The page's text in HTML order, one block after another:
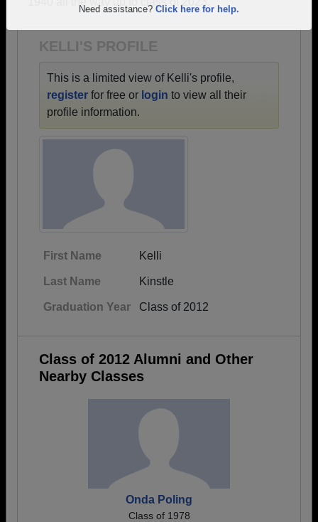
Are you an existing member?Click here to log in.
KELLI'S PROFILE
This is a limited view of Kelli's profile,
register for free or login to view all their
profile information.
First Name Kelli
Last Name Kinstle
Graduation Year Class of 2012
Class of 2012 Alumni and Other
Nearby Classes
Onda Poling
Class of 1978